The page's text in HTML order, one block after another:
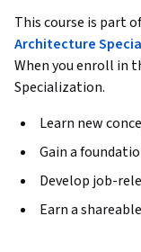
This course is part
Architecture
When you enroll in
Specialization.
Learn new
Gain a
Develop job-
Earn a